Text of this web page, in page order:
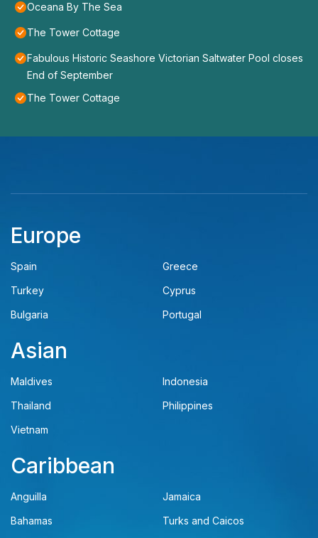
Oceana By The Sea
The Tower Cottage
Fabulous Historic Seashore Victorian Saltwater Pool closes
End of September
The Tower Cottage
Europe
Spain
Greece
Turkey
Cyprus
Bulgaria
Portugal
Asian
Maldives
Indonesia
Thailand
Philippines
Vietnam
Caribbean
Anguilla
Jamaica
Bahamas
Turks and Caicos